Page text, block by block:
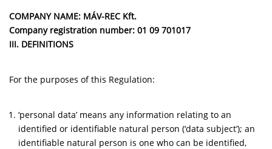
COMPANY NAME: MÁV-REC Kft.
Company registration number: 01 09 701017
III. DEFINITIONS
For the purposes of this Regulation:
‘personal data’ means any information relating to an
identified or identifiable natural person (‘data subject’); an
identifiable natural person is one who can be identified,